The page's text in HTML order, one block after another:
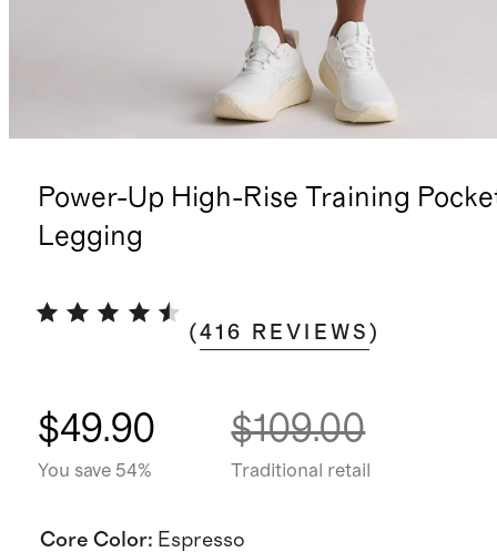
Power-Up High-Rise Training
Legging
(416 REVIEWS )
$49.90
You save 54%
$109.00
Traditional retail
Core Color: Espresso